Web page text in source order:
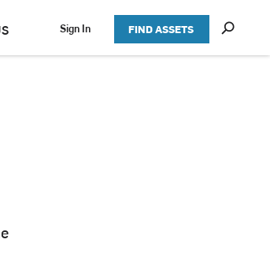
Sign In FIND ASSETS
S
h
o